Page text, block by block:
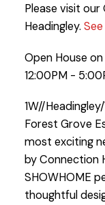
Please visit
Headingley.
Open House
12:00PM -
1W//
Forest Grove
most exciting
by Connection
SHOWHOME
thoughtful